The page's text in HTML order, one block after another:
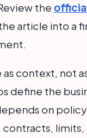
the
article into a
context, not
define the
on